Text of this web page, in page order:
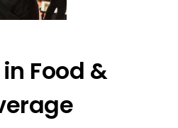
Food &